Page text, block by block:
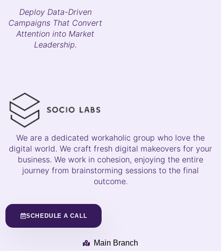
Deploy Data-Driven
Campaigns That Convert
Attention into Market
Leadership.
We are a dedicated workaholic group who love the
digital world. We craft fresh digital makeovers for your
business. We work in cohesion, enjoying the entire
journey from brainstorming sessions to the final
outcome.
SCHEDULE A CALL
Main Branch